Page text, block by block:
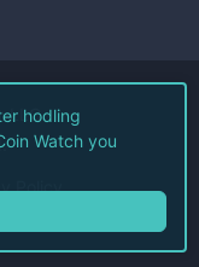
LLC.
Policy
hodling
Watch you